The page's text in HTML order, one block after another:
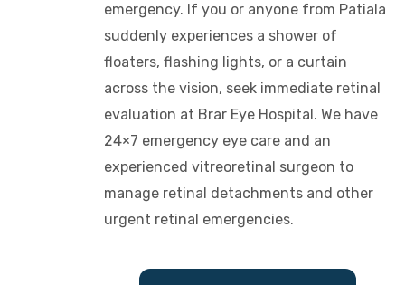
emergency. If you or anyone from Patiala
suddenly experiences a shower of
floaters, flashing lights, or a curtain
across the vision, seek immediate retinal
evaluation at Brar Eye Hospital. We have
24×7 emergency eye care and an
experienced vitreoretinal surgeon to
manage retinal detachments and other
urgent retinal emergencies.